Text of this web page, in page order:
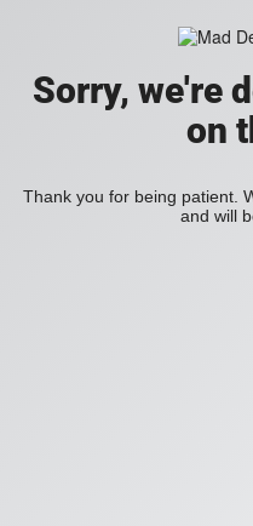
Sorry, we're
on
Thank you for being patient.
and will